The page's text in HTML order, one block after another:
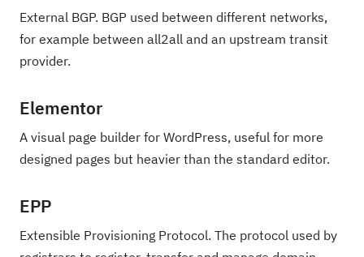
External BGP. BGP used between different networks,
for example between all2all and an upstream transit
provider.
Elementor
A visual page builder for WordPress, useful for more
designed pages but heavier than the standard editor.
EPP
Extensible Provisioning Protocol. The protocol used by